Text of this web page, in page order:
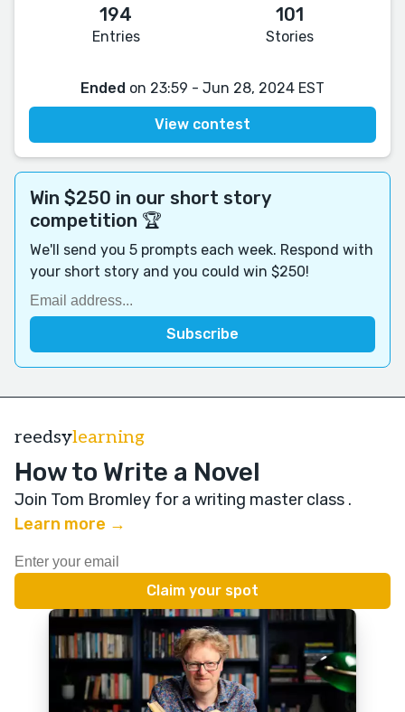
194
Entries
101
Stories
Ended on 23:59 - Jun 28, 2024 EST
View contest
Win $250 in our short story
competition 🏆
We'll send you 5 prompts each week. Respond with
your short story and you could win $250!
reedsylearning
How to Write a Novel
Join Tom Bromley for a writing master class .
Learn more →